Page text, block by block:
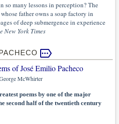
so many lessons in perception? The
father owns a soap factory in
of deep submergence in experience
New York Times
of José Emilio Pacheco
McWhirter
poems by one of the major
second half of the twentieth century